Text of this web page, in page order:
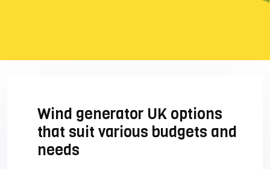
Wind generator UK options
that suit various budgets and
needs